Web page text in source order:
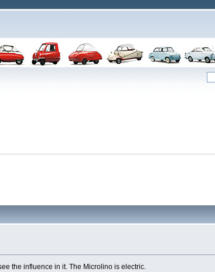
the influence in it. The Microlino is electric.